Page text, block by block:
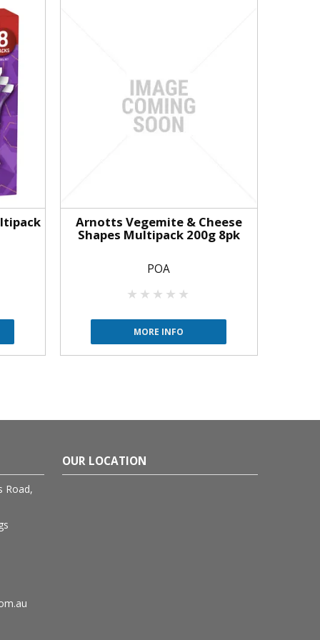
Arnotts Vegemite & Cheese
Shapes Multipack 200g 8pk
POA
MORE INFO
Road,
OUR LOCATION